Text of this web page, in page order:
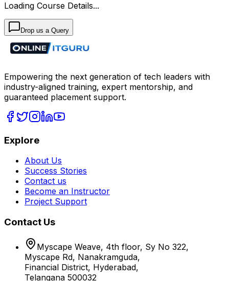
Loading Course Details...
Drop us a Query
Empowering the next generation of tech leaders with
industry-aligned training, expert mentorship, and
guaranteed placement support.
Explore
About Us
Success Stories
Contact us
Become an Instructor
Project Support
Contact Us
Myscape Weave, 4th floor, Sy No 322,
Myscape Rd, Nanakramguda,
Financial District, Hyderabad,
Telangana 500032